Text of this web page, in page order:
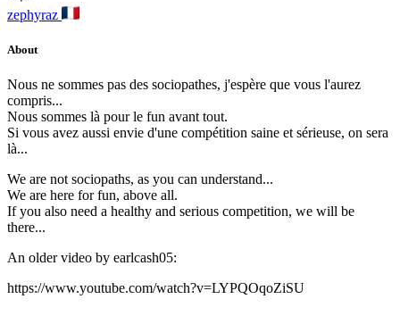
zephyraz
About
Nous ne sommes pas des sociopathes, j'espère que vous l'aurez
compris...
Nous sommes là pour le fun avant tout.
Si vous avez aussi envie d'une compétition saine et sérieuse, on sera
là...
We are not sociopaths, as you can understand...
We are here for fun, above all.
If you also need a healthy and serious competition, we will be
there...
An older video by earlcash05:
https://www.youtube.com/watch?v=LYPQOqoZiSU